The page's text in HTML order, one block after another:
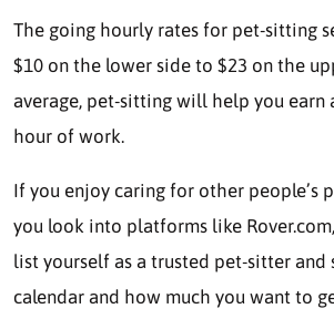
The going hourly rates for pet-sitting
$10 on the lower side to $23 on the
average, pet-sitting will help you earn
hour of work.
If you enjoy caring for other people’s
you look into platforms like
list yourself as a trusted pet-sitter and
calendar and how much you want to